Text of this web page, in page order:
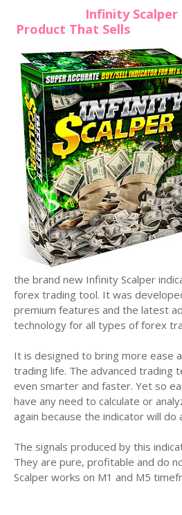
Infinity
Product That Sells
the brand new Infinity Scalper
forex trading tool. It was
premium features and the latest
technology for all types of forex
It is designed to bring more ease
trading life. The advanced trading
even smarter and faster. Yet so
have any need to calculate or
again because the indicator will do
The signals produced by this
They are pure, profitable and do
Scalper works on M1 and M5